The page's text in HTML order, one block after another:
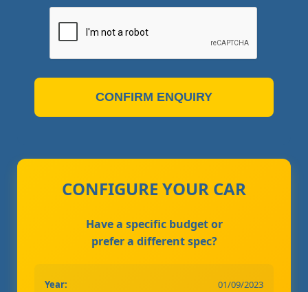
CONFIRM ENQUIRY
CONFIGURE YOUR CAR
Have a specific budget or
prefer a different spec?
Year:
01/09/2023